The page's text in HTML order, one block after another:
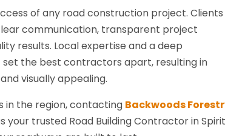
of any road construction project. Clients
communication, transparent project
results. Local expertise and a deep
set the best contractors apart, resulting in
visually appealing.
in the region, contacting Backwoods
your trusted Road Building Contractor in Spirit